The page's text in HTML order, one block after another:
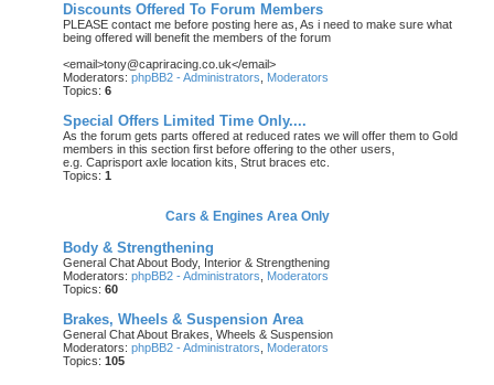
Discounts Offered To Forum Members
PLEASE contact me before posting here as, As i need to make sure what
being offered will benefit the members of the forum
<email>tony@capriracing.co.uk</email>
Moderators: phpBB2 - Administrators
Moderators
Topics: 6
Special Offers Limited Time Only....
As the forum gets parts offered at reduced rates we will offer them to Gold
members in this section first before offering to the other users,
e.g. Caprisport axle location kits, Strut braces etc.
Topics: 1
Cars & Engines Area Only
Body & Strengthening
General Chat About Body, Interior & Strengthening
Moderators: phpBB2 - Administrators
Moderators
Topics: 60
Brakes, Wheels & Suspension Area
General Chat About Brakes, Wheels & Suspension
Moderators: phpBB2 - Administrators
Moderators
Topics: 105